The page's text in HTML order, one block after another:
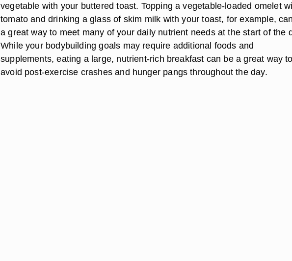
vegetable with your buttered toast. Topping a vegetable-loaded omelet
tomato and drinking a glass of skim milk with your toast, for example,
a great way to meet many of your daily nutrient needs at the start of the
While your bodybuilding goals may require additional foods and
supplements, eating a large, nutrient-rich breakfast can be a great way to
avoid post-exercise crashes and hunger pangs throughout the day.